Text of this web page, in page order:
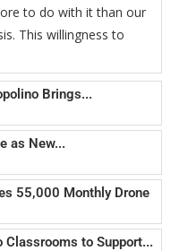
to do with it than our
This willingness to
Brings...
as New...
55,000 Monthly Drone
Classrooms to Support...